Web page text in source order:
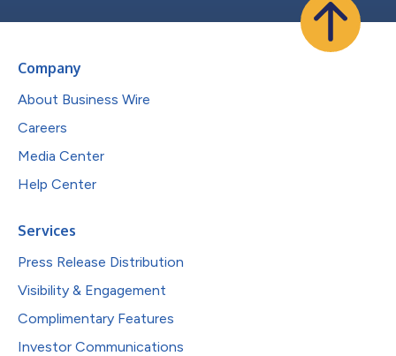
Company
About Business Wire
Careers
Media Center
Help Center
Services
Press Release Distribution
Visibility & Engagement
Complimentary Features
Investor Communications